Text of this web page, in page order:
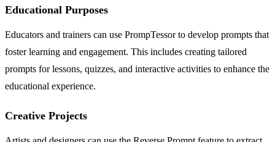
Educational Purposes
Educators and trainers can use PrompTessor to develop prompts that
foster learning and engagement. This includes creating tailored
prompts for lessons, quizzes, and interactive activities to enhance the
educational experience.
Creative Projects